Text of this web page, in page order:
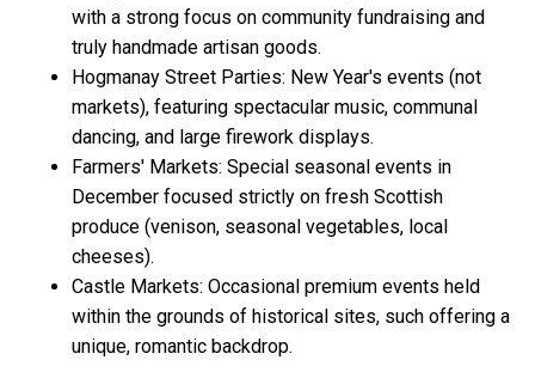
with a strong focus on community fundraising and
truly handmade artisan goods.
Hogmanay Street Parties: New Year's events (not
markets), featuring spectacular music, communal
dancing, and large firework displays.
Farmers' Markets: Special seasonal events in
December focused strictly on fresh Scottish
produce (venison, seasonal vegetables, local
cheeses).
Castle Markets: Occasional premium events held
within the grounds of historical sites, such offering a
unique, romantic backdrop.